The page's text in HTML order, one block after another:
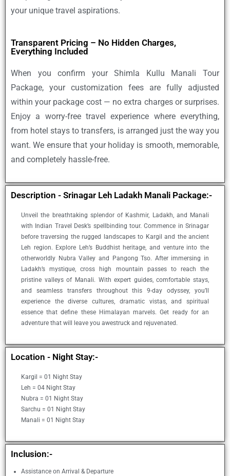
your unique travel aspirations.
Transparent Pricing – No Hidden Charges,
Everything Included
When you confirm yourShimla Kullu Manali Tour
Package, your customization fees are fully adjusted
within your package cost — no extra charges or surprises.
Enjoy a worry-free travel experience where everything,
from hotel stays to transfers, is arranged just the way you
want. We ensure that your holiday is smooth, memorable,
and completely hassle-free.
Description - Srinagar Leh Ladakh Manali Package:-
Unveil the breathtaking splendor of Kashmir, Ladakh, and Manali
with Indian Travel Desk’s spellbinding tour. Commence in Srinagar
before traversing the rugged landscapes to Kargil and the ancient
Leh region. Explore Leh’s Buddhist heritage, and venture into the
otherworldly Nubra Valley and Pangong Tso. After immersing in
Ladakh’s mystique, cross high mountain passes to reach the
pristine valleys of Manali. With expert guides, comfortable stays,
and seamless transfers throughout this 9-day odyssey, you’ll
experience the diverse cultures, dramatic vistas, and spiritual
essence that define these Himalayan marvels. Get ready for an
adventure that will leave you awestruck and rejuvenated.
Location - Night Stay:-
Kargil = 01 Night Stay
Leh = 04 Night Stay
Nubra = 01 Night Stay
Sarchu = 01 Night Stay
Manali = 01 Night Stay
Inclusion:-
Assistance on Arrival & Departure